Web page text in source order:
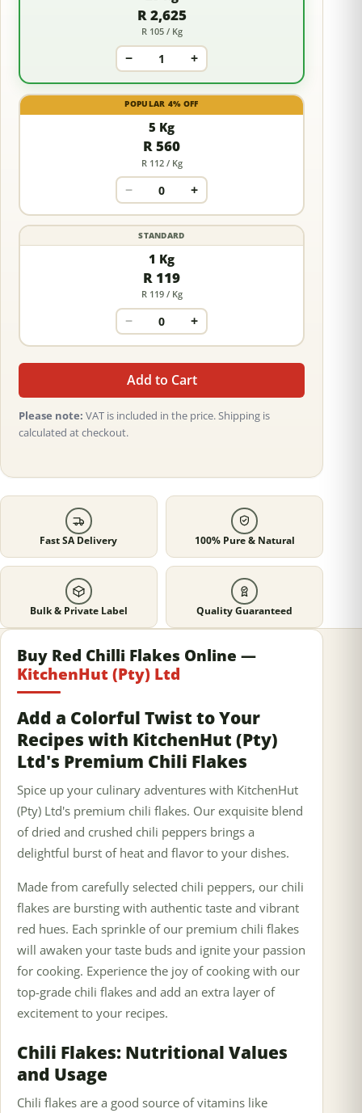
R 2,625
R 105 / Kg
− +
POPULAR 4% OFF
5 Kg
R 560
R 112 / Kg
− +
STANDARD
1 Kg
R 119
R 119 / Kg
− +
Add to Cart
Please note: VAT is included in the price. Shipping is
calculated at checkout.
Fast SA Delivery 100% Pure & Natural
Bulk & Private Label Quality Guaranteed
Buy Red Chilli Flakes Online —
KitchenHut (Pty) Ltd
Add a Colorful Twist to Your
Recipes with KitchenHut (Pty)
Ltd's Premium Chili Flakes
Spice up your culinary adventures with KitchenHut
(Pty) Ltd's premium chili flakes. Our exquisite blend
of dried and crushed chili peppers brings a
delightful burst of heat and flavor to your dishes.
Made from carefully selected chili peppers, our chili
flakes are bursting with authentic taste and vibrant
red hues. Each sprinkle of our premium chili flakes
will awaken your taste buds and ignite your passion
for cooking. Experience the joy of cooking with our
top-grade chili flakes and add an extra layer of
excitement to your recipes.
Chili Flakes: Nutritional Values
and Usage
Chili flakes are a good source of vitamins like